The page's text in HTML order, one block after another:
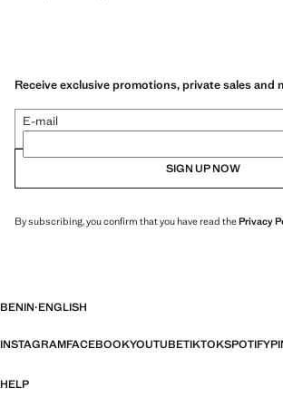
Receive exclusive promotions, private sales and
E-mail
SIGN UP NOW
By subscribing, you confirm that you have read thePrivacy
BENIN·ENGLISH
INSTAGRAMFACEBOOKYOUTUBETIKTOKSPOTIFY
HELP